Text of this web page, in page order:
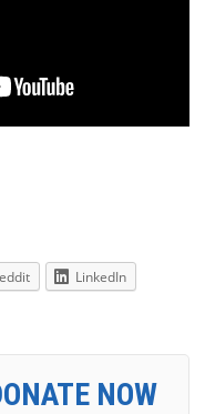
LinkedIn
NOW